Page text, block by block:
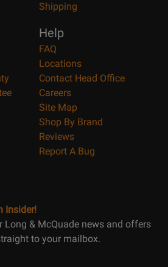
Shipping
Help
FAQ
Locations
Contact Head Office
Careers
Site Map
Shop By Brand
Reviews
Report A Bug
Insider!
Long & McQuade news and offers
to your mailbox.